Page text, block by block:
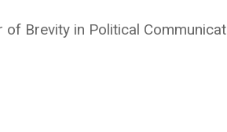
of Brevity in Political